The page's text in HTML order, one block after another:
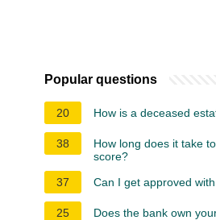
Popular questions
20 How is a deceased
38
How long does it take
score?
37
Can I get approved
25 Does the bank own